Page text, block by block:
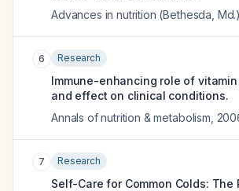
Advances in nutrition (Bethesda, Md.)
6 Research
Immune-enhancing role of
and effect on clinical conditions.
Annals of nutrition & metabolism
7 Research
Self-Care for Common Colds: The